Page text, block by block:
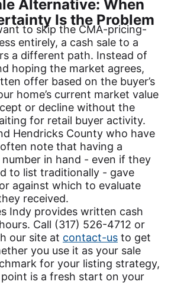
Alternative: When
Is the Problem
to skip the CMA-pricing-
entirely, a cash sale to a
a different path. Instead of
hoping the market agrees,
offer based on the buyer’s
home’s current market value
or decline without the
for retail buyer activity.
Hendricks County who have
note that having a
in hand - even if they
to list traditionally - gave
against which to evaluate
received.
Indy provides written cash
Call (317) 526-4712 or
our site at contact-us to get
you use it as your sale
for your listing strategy,
is a fresh start on your